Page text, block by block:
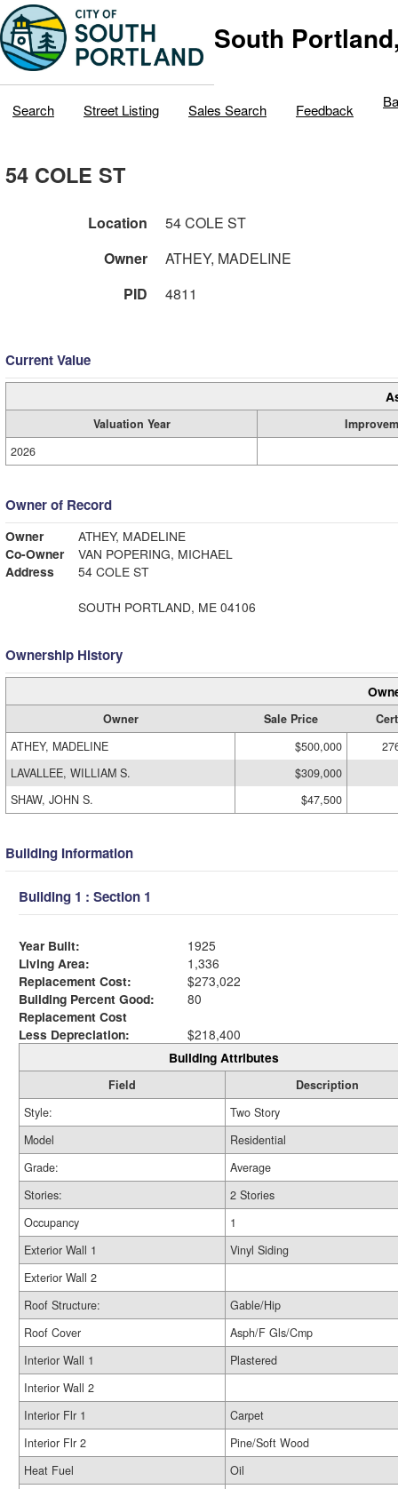
South
Search Street Listing Sales Search Feedback
54 COLE ST
Location
54 COLE ST
Owner
ATHEY, MADELINE
PID
4811
Current Value
Valuation Year
2026
Owner of Record
Owner
ATHEY, MADELINE
Co-Owner
VAN POPERING, MICHAEL
Address
54 COLE ST
SOUTH PORTLAND, ME 04106
Ownership History
Owner Sale Price
ATHEY, MADELINE
$500,000
LAVALLEE, WILLIAM S.
$309,000
SHAW, JOHN S.
$47,500
Building Information
Building 1 : Section 1
Year Built:
1925
Living Area:
1,336
Replacement Cost:
$273,022
Building Percent Good:
80
Replacement Cost
Less Depreciation:
$218,400
Building Attributes
Field
Description
Style:
Two Story
Model
Residential
Grade:
Average
Stories:
2 Stories
Occupancy
1
Exterior Wall 1
Vinyl Siding
Exterior Wall 2
Roof Structure:
Gable/Hip
Roof Cover
Asph/F Gls/Cmp
Interior Wall 1
Plastered
Interior Wall 2
Interior Flr 1
Carpet
Interior Flr 2
Pine/Soft Wood
Heat Fuel
Oil